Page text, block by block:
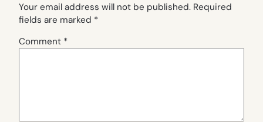
Your email address will not be published. Required
fields are marked *
Comment *